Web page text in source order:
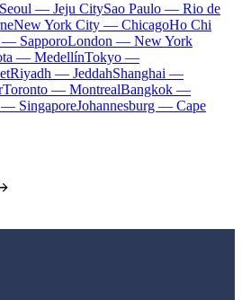
Seoul — Jeju CitySao Paulo — Rio de
New York City — ChicagoHo Chi
SapporoLondon — New York
— MedellínTokyo —
Riyadh — JeddahShanghai —
Toronto — MontrealBangkok —
SingaporeJohannesburg — Cape